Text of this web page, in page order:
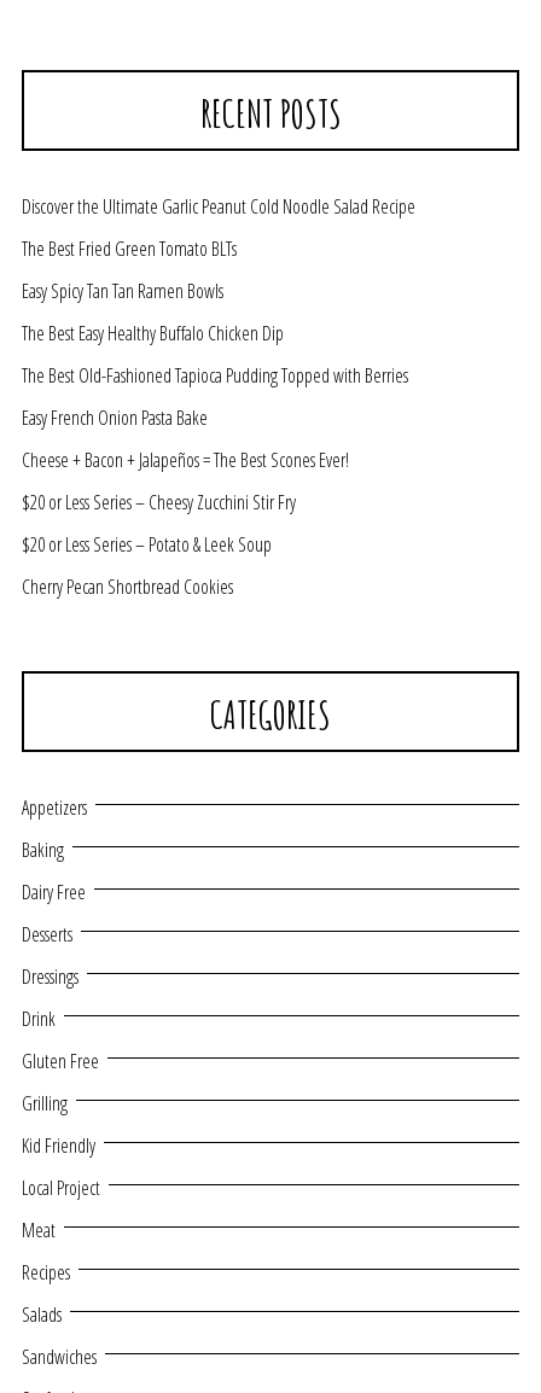
RECENT POSTS
Discover the Ultimate Garlic Peanut Cold Noodle Salad Recipe
The Best Fried Green Tomato BLTs
Easy Spicy Tan Tan Ramen Bowls
The Best Easy Healthy Buffalo Chicken Dip
The Best Old-Fashioned Tapioca Pudding Topped with Berries
Easy French Onion Pasta Bake
Cheese + Bacon + Jalapeños = The Best Scones Ever!
$20 or Less Series – Cheesy Zucchini Stir Fry
$20 or Less Series – Potato & Leek Soup
Cherry Pecan Shortbread Cookies
CATEGORIES
Appetizers
Baking
Dairy Free
Desserts
Dressings
Drink
Gluten Free
Grilling
Kid Friendly
Local Project
Meat
Recipes
Salads
Sandwiches